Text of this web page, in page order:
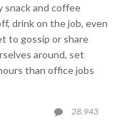
snack and coffee
drink on the job, even
to gossip or share
around, set
than office jobs
 28.943